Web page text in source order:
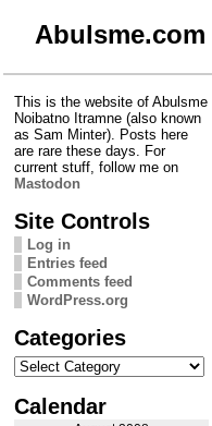
Abulsme.com
This is the website of Abulsme
Noibatno Itramne (also known
as Sam Minter). Posts here
are rare these days. For
current stuff, follow me on
Mastodon
Site Controls
Log in
Entries feed
Comments feed
WordPress.org
Categories
Categories
Calendar